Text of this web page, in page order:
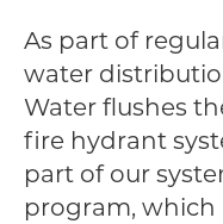
As part of
water
Water flushes
fire hydrant
part of our
program, which